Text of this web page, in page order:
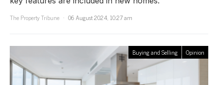
The Property Tribune
06 August 2024, 10:27 am
Buying and Selling Opinion